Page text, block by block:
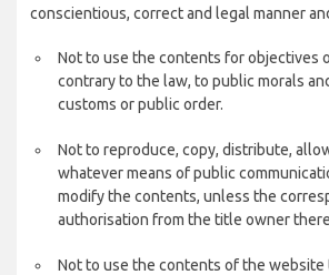
conscientious, correct and legal manner
Not to use the contents for objectives
contrary to the law, to public morals
customs or public order.
Not to reproduce, copy, distribute,
whatever means of public
modify the contents, unless the
authorisation from the title owner
Not to use the contents of the website